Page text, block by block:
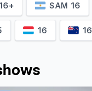
16+ SAM 16
16 16